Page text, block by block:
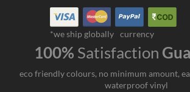
*we ship globally currency
100% Satisfaction
eco friendly colours, no minimum amount,
waterproof vinyl